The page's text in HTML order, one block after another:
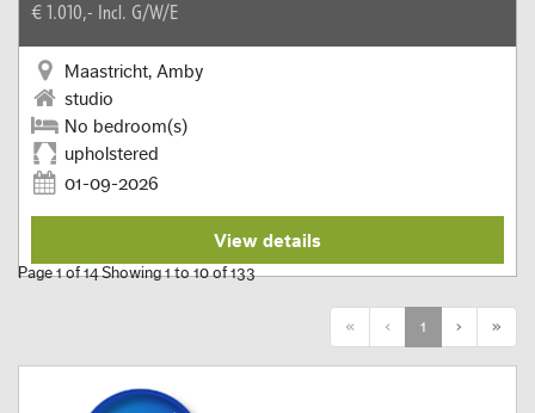
€ 1.010,- Incl. G/W/E
Maastricht, Amby
studio
No bedroom(s)
upholstered
01-09-2026
View details
Page 1 of 14 Showing 1 to 10 of 133
«First ‹ Previous
1 › Next»